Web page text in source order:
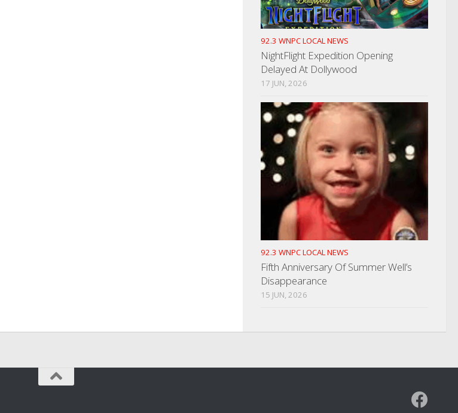
92.3 WNPC LOCAL NEWS
NightFlight Expedition Opening
Delayed At Dollywood
17 JUN, 2026
92.3 WNPC LOCAL NEWS
Fifth Anniversary Of Summer Well’s
Disappearance
15 JUN, 2026